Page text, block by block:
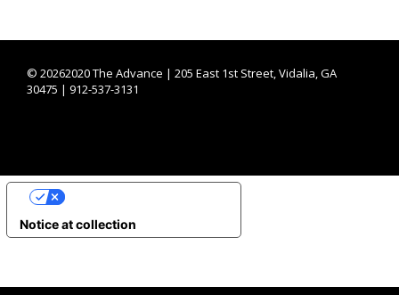
© 20262020 The Advance | 205 East 1st Street, Vidalia, GA
30475 | 912-537-3131
Notice at collection